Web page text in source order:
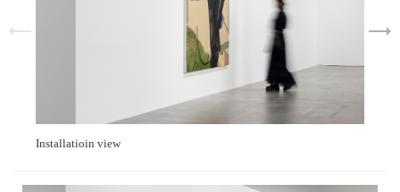
Installatioin view